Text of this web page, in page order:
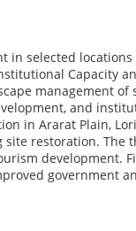
in selected
Capacity
management
and
in Ararat Plain,
restoration. The
development.
government